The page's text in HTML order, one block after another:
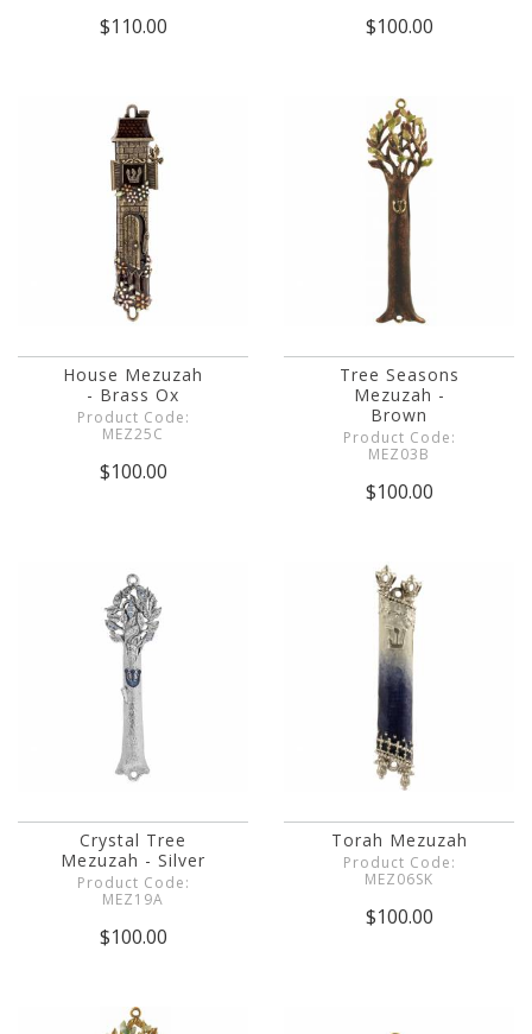
$110.00 $100.00
House Mezuzah
- Brass Ox
Product Code:
MEZ25C
$100.00
Tree Seasons
Mezuzah -
Brown
Product Code:
MEZ03B
$100.00
Crystal Tree
Mezuzah - Silver
Product Code:
MEZ19A
$100.00
Torah Mezuzah
Product Code:
MEZ06SK
$100.00